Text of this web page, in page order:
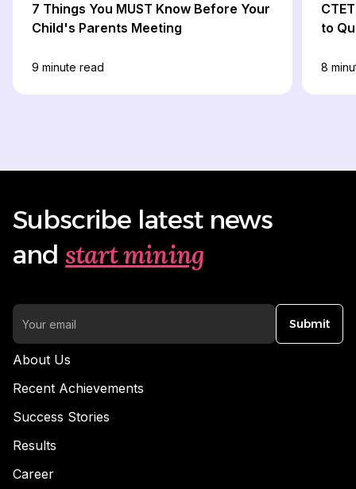
7 Things You MUST Know Before Your
Child's Parents Meeting
9 minute read
to
8
Subscribe latest news
and start mining
Submit
About Us
Recent Achievements
Success Stories
Results
Career